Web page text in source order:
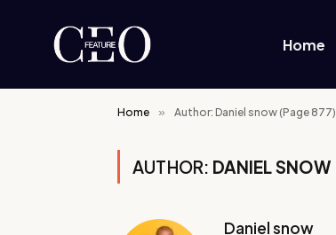
Home
Home » Author: Daniel snow (Page 877)
AUTHOR: DANIEL SNOW
Daniel snow